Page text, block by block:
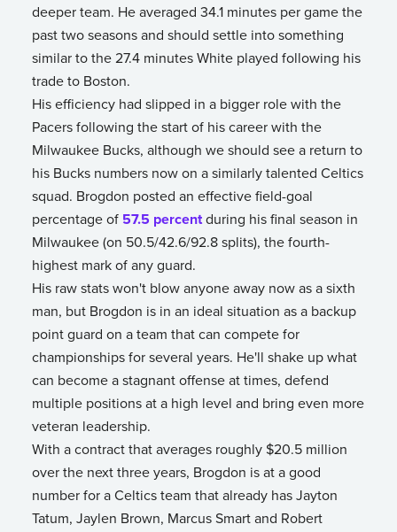
deeper team. He averaged 34.1 minutes per game the
past two seasons and should settle into something
similar to the 27.4 minutes White played following his
trade to Boston.
His efficiency had slipped in a bigger role with the
Pacers following the start of his career with the
Milwaukee Bucks, although we should see a return to
his Bucks numbers now on a similarly talented Celtics
squad. Brogdon posted an effective field-goal
percentage of 57.5 percentduring his final season in
Milwaukee (on 50.5/42.6/92.8 splits), the fourth-
highest mark of any guard.
His raw stats won't blow anyone away now as a sixth
man, but Brogdon is in an ideal situation as a backup
point guard on a team that can compete for
championships for several years. He'll shake up what
can become a stagnant offense at times, defend
multiple positions at a high level and bring even more
veteran leadership.
With a contract that averages roughly $20.5 million
over the next three years, Brogdon is at a good
number for a Celtics team that already has Jayton
Tatum, Jaylen Brown, Marcus Smart and Robert